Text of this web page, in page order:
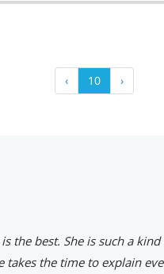
‹ 10 ›
is the best. She is such a
takes the time to explain